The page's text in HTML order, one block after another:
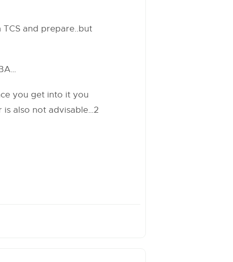
and prepare..but
you get into it you
also not advisable…2